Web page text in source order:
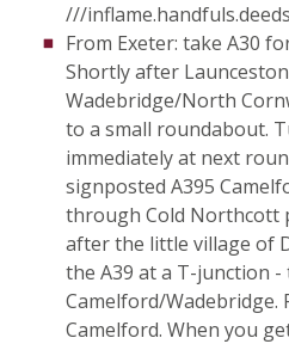
///inflame.handfuls.deeds
From Exeter: take A30
Shortly after
Wadebridge/North
to a small roundabout.
immediately at next
signposted A395
through Cold Northcott
after the little village of
the A39 at a T-junction
Camelford/Wadebridge.
Camelford. When you